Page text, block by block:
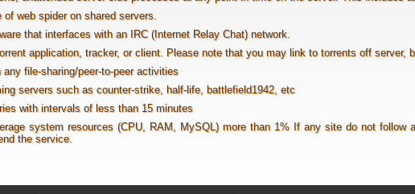
of web spider on shared servers.
that interfaces with an IRC (Internet Relay Chat) network.
application, tracker, or client. Please note that you may link to torrents off server,
any file-sharing/peer-to-peer activities
servers such as counter-strike, half-life, battlefield1942, etc
with intervals of less than 15 minutes
system resources (CPU, RAM, MySQL) more than 1% If any site do not follow
the service.